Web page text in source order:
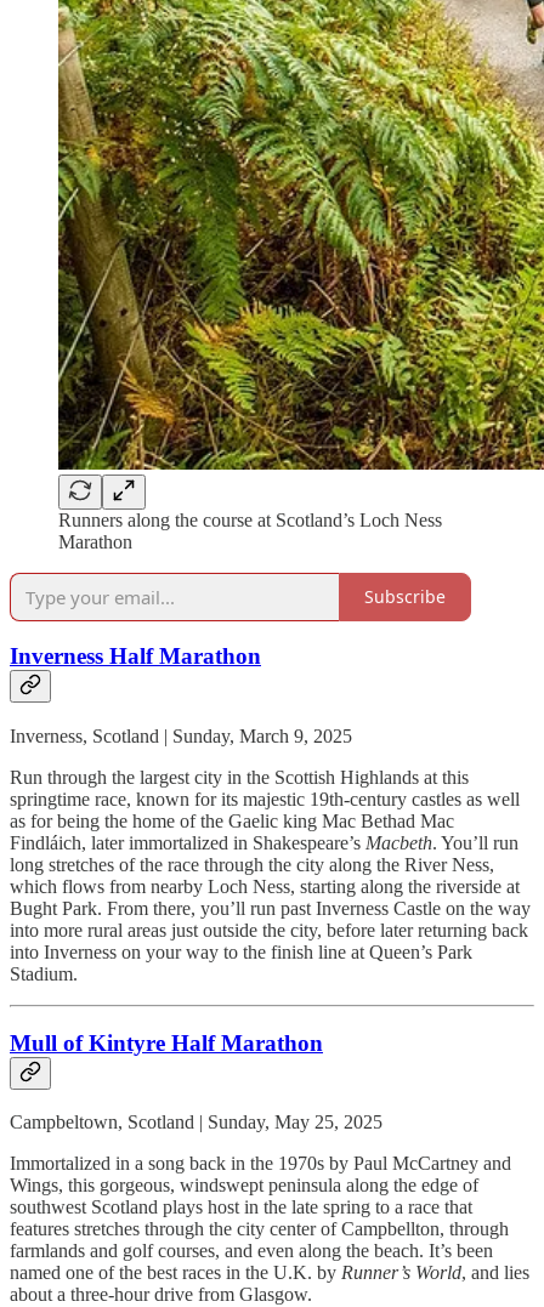
Runners along the course at Scotland’s Loch Ness
Marathon
Subscribe
Inverness Half Marathon
Inverness, Scotland | Sunday, March 9, 2025
Run through the largest city in the Scottish Highlands at this
springtime race, known for its majestic 19th-century castles as well
as for being the home of the Gaelic king Mac Bethad Mac
Findláich, later immortalized in Shakespeare’s Macbeth. You’ll run
long stretches of the race through the city along the River Ness,
which flows from nearby Loch Ness, starting along the riverside at
Bught Park. From there, you’ll run past Inverness Castle on the way
into more rural areas just outside the city, before later returning back
into Inverness on your way to the finish line at Queen’s Park
Stadium.
Mull of Kintyre Half Marathon
Campbeltown, Scotland | Sunday, May 25, 2025
Immortalized in a song back in the 1970s by Paul McCartney and
Wings, this gorgeous, windswept peninsula along the edge of
southwest Scotland plays host in the late spring to a race that
features stretches through the city center of Campbellton, through
farmlands and golf courses, and even along the beach. It’s been
named one of the best races in the U.K. by Runner’s World, and lies
about a three-hour drive from Glasgow.